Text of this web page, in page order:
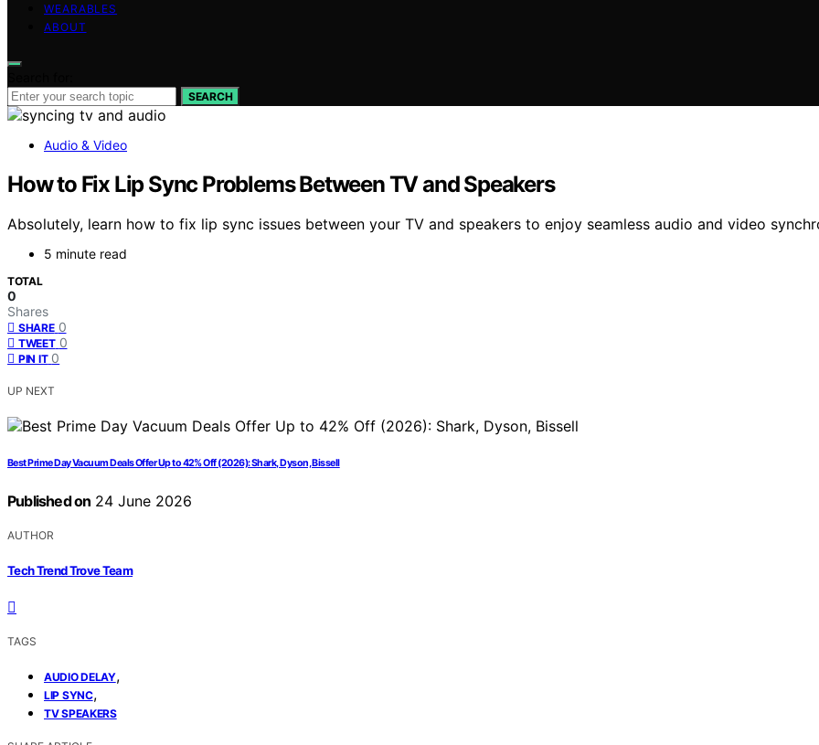
WEARABLES
ABOUT
SEARCH
Audio & Video
How to Fix Lip Sync Problems Between TV and Speakers
Absolutely, learn how to fix lip sync issues between your TV and speakers to enjoy seamless audio and video
5 minute read
TOTAL
0
Shares
SHARE 0
TWEET 0
PIN IT 0
UP NEXT
Best Prime Day Vacuum Deals Offer Up to 42% Off (2026): Shark, Dyson, Bissell
Published on 24 June 2026
AUTHOR
Tech Trend Trove Team
TAGS
AUDIO DELAY,
LIP SYNC,
TV SPEAKERS